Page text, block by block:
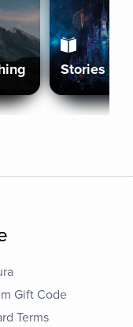
Stories
Gift Code
Terms